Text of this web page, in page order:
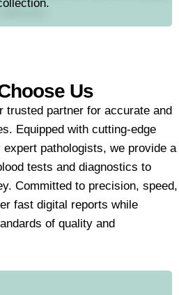
Us
trusted partner for accurate and
Equipped with cutting-edge
pathologists, we provide a
tests and diagnostics to
Committed to precision, speed,
fast digital reports while
of quality and